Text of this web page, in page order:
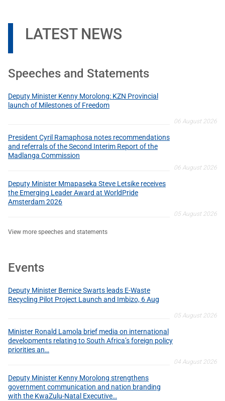
LATEST NEWS
Speeches and Statements
Deputy Minister Kenny Morolong: KZN Provincial
launch of Milestones of Freedom
06 August 2026
President Cyril Ramaphosa notes recommendations
and referrals of the Second Interim Report of the
Madlanga Commission
06 August 2026
Deputy Minister Mmapaseka Steve Letsike receives
the Emerging Leader Award at WorldPride
Amsterdam 2026
05 August 2026
View more speeches and statements
Events
Deputy Minister Bernice Swarts leads E-Waste
Recycling Pilot Project Launch and Imbizo, 6 Aug
05 August 2026
Minister Ronald Lamola brief media on international
developments relating to South Africa’s foreign policy
priorities an…
04 August 2026
Deputy Minister Kenny Morolong strengthens
government communication and nation branding
with the KwaZulu-Natal Executive…